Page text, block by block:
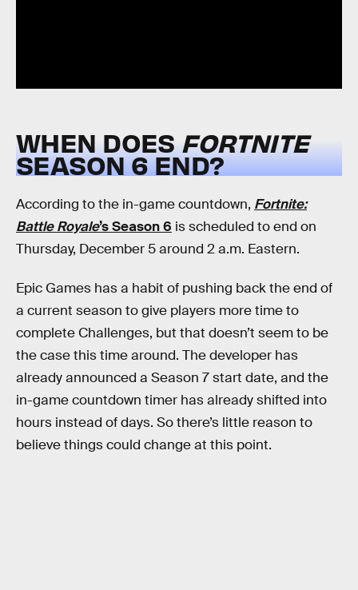
WHEN DOES FORTNITE
SEASON 6 END?
According to the in-game countdown, Fortnite:
Battle Royale’s Season 6 is scheduled to end on
Thursday, December 5 around 2 a.m. Eastern.
Epic Games has a habit of pushing back the end of
a current season to give players more time to
complete Challenges, but that doesn’t seem to be
the case this time around. The developer has
already announced a Season 7 start date, and the
in-game countdown timer has already shifted into
hours instead of days. So there’s little reason to
believe things could change at this point.